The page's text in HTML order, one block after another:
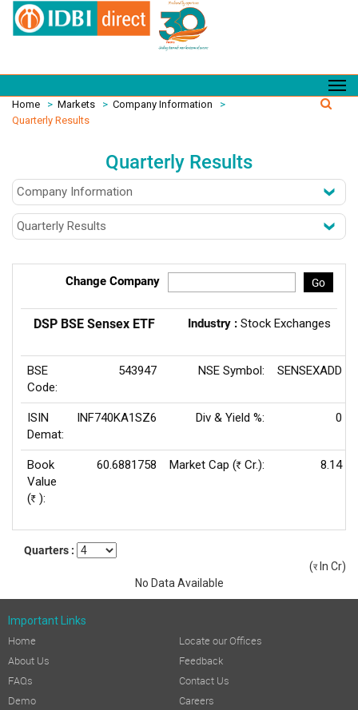
Home > Markets > Company Information
>
Quarterly Results
Quarterly Results
Change Company Go
DSP BSE Sensex ETF Industry : Stock Exchanges
BSE
Code:
543947 NSE Symbol: SENSEXADD
ISIN
Demat:
INF740KA1SZ6 Div & Yield %: 0
Book
Value
(Rs ):
60.6881758 Market Cap (Rs Cr.): 8.14
Quarters :
((र)In Cr)
No Data Available
Important Links
Home
About Us
FAQs
Demo
Locate our Offices
Feedback
Contact Us
Careers